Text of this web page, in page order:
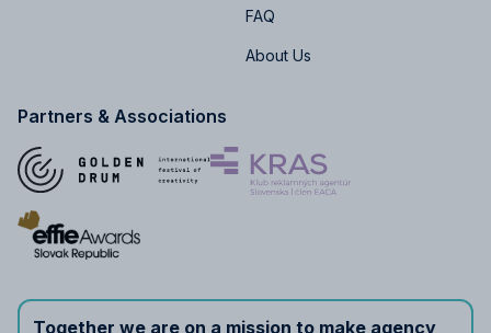
FAQ
About Us
Partners & Associations
Together we are on a mission to make agency